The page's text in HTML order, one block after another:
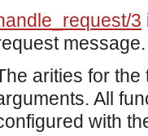
on a UNIX host.
3
message.
arities for
All
with